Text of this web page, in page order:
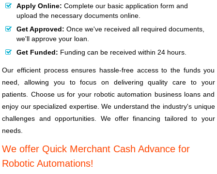
Apply Online: Complete our basic application form and
upload the necessary documents online.
Get Approved: Once we've received all required documents,
we'll approve your loan.
Get Funded: Funding can be received within 24 hours.
Our efficient process ensures hassle-free access to the funds you
need, allowing you to focus on delivering quality care to your
patients. Choose us for your robotic automation business loans and
enjoy our specialized expertise. We understand the industry's unique
challenges and opportunities. We offer financing tailored to your
needs.
We offer Quick Merchant Cash Advance for
Robotic Automations!